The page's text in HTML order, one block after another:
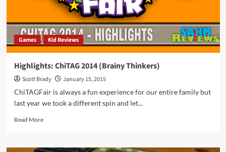
Games Kid Reviews
Highlights: ChiTAG 2014 (Brainy Thinkers)
Scott Brady
January 15, 2015
ChiTAGFair is always a fun experience for our entire family but
last year we took a different spin and let...
Read MoreRead
Highlights: